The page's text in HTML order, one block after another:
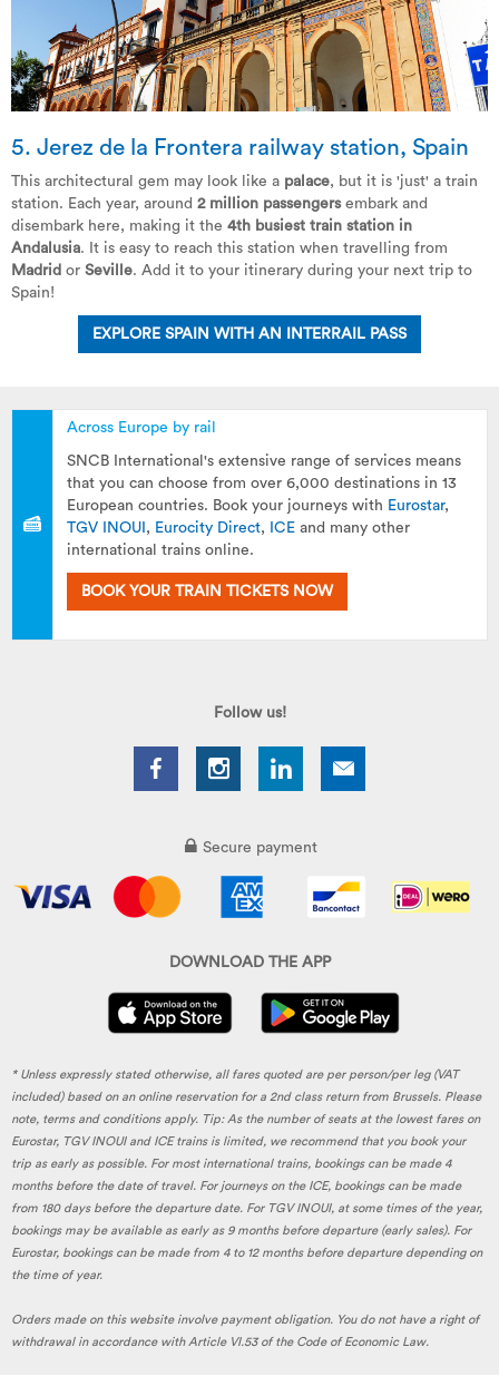
5. Jerez de la Frontera railway station, Spain
This architectural gem may look like a palace, but it is 'just' a train
station. Each year, around 2 million passengersembark and
disembark here, making it the 4th busiest train station in
Andalusia. It is easy to reach this station when travelling from
Madrid or Seville. Add it to your itinerary during your next trip to
Spain!
EXPLORE SPAIN WITH AN INTERRAIL PASS
Across Europe by rail
SNCB International's extensive range of services means
that you can choose from over 6,000 destinations in 13
European countries. Book your journeys with Eurostar,
TGV INOUI , Eurocity Direct, ICE and many other
international trains online.
BOOK YOUR TRAIN TICKETS NOW
Follow us!
Secure payment
DOWNLOAD THE APP
* Unless expressly stated otherwise, all fares quoted are per person/per leg (VAT
included) based on an online reservation for a 2nd class return from Brussels. Please
note, terms and conditions apply. Tip: As the number of seats at the lowest fares on
Eurostar, TGV INOUI and ICE trains is limited, we recommend that you book your
trip as early as possible. For most international trains, bookings can be made 4
months before the date of travel. For journeys on the ICE, bookings can be made
from 180 days before the departure date. For TGV INOUI, at some times of the year,
bookings may be available as early as 9 months before departure (early sales). For
Eurostar, bookings can be made from 4 to 12 months before departure depending on
the time of year.
Orders made on this website involve payment obligation. You do not have a right of
withdrawal in accordance with Article VI.53 of the Code of Economic Law.